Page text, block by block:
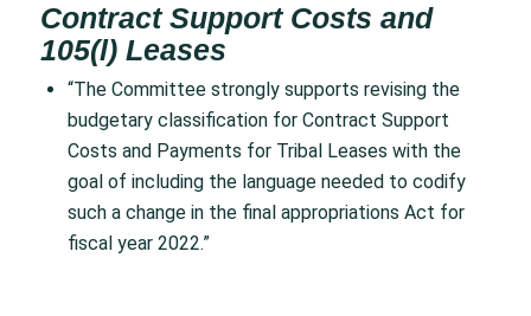
Contract Support Costs and
105(l) Leases
“The Committee strongly supports revising the
budgetary classification for Contract Support
Costs and Payments for Tribal Leases with the
goal of including the language needed to codify
such a change in the final appropriations Act for
fiscal year 2022.”